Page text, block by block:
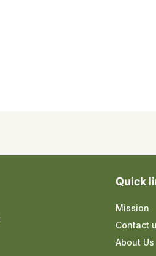
Quick
Mission
Contact
About Us